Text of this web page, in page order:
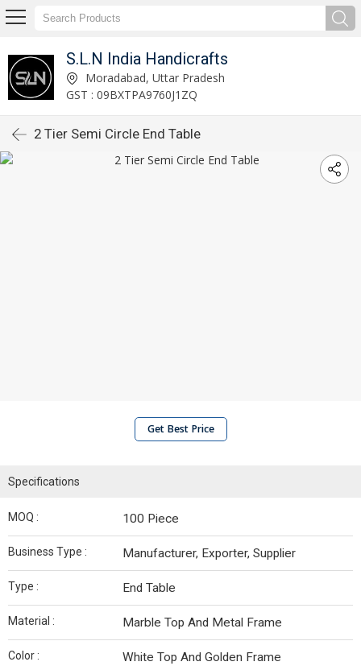
S.L.N India Handicrafts
Moradabad, Uttar Pradesh
GST : 09BXTPA9760J1ZQ
2 Tier Semi Circle End Table
Get Best Price
Specifications
MOQ : 100 Piece
Business Type : Manufacturer, Exporter, Supplier
Type : End Table
Material : Marble Top And Metal Frame
Color : White Top And Golden Frame